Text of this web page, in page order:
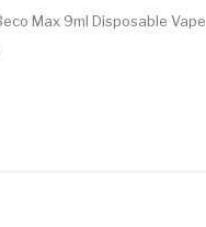
Max 9ml Disposable Vape